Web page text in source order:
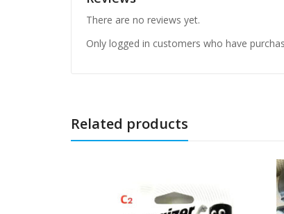
There are no reviews yet.
Only logged in customers who have
Related products